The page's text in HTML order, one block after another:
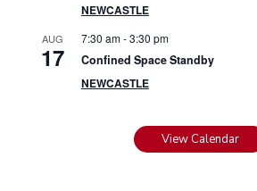
NEWCASTLE
AUG
17
7:30 am-3:30 pm
Confined Space Standby
NEWCASTLE
View Calendar